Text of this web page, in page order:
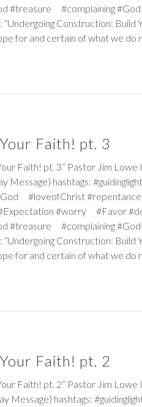
#treasure #complaining
Construction: Build
for and certain of what we do
Faith! pt. 3
Faith! pt. 3” Pastor Jim Lowe
Message) hashtags:
#loveofChrist
#worry #Favor
#treasure #complaining
Construction: Build
for and certain of what we do
Faith! pt. 2
Faith! pt. 2” Pastor Jim Lowe
Message) hashtags: